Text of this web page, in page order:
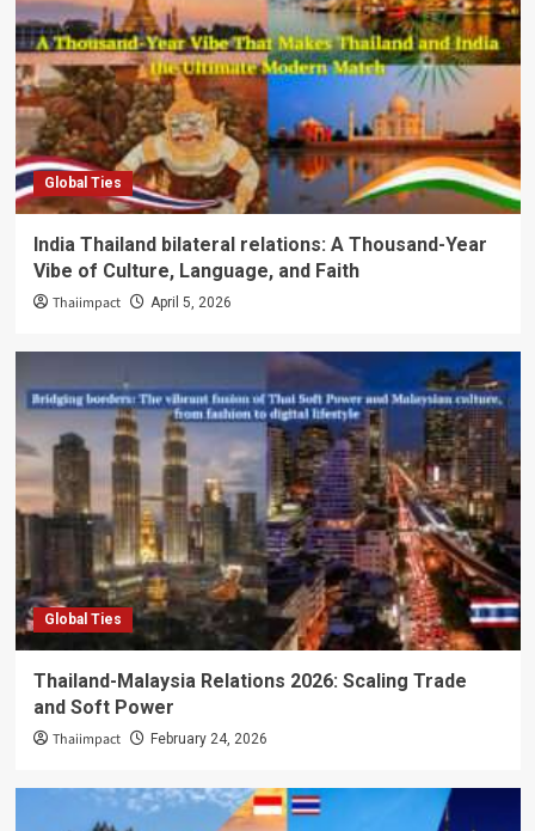
Global Ties
India Thailand bilateral relations: A Thousand-Year
Vibe of Culture, Language, and Faith
Thaiimpact April 5, 2026
Global Ties
Thailand-Malaysia Relations 2026: Scaling Trade
and Soft Power
Thaiimpact February 24, 2026